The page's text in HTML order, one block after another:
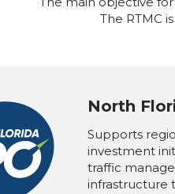
The RTMC
North
Supports
investment
traffic
infrastructure